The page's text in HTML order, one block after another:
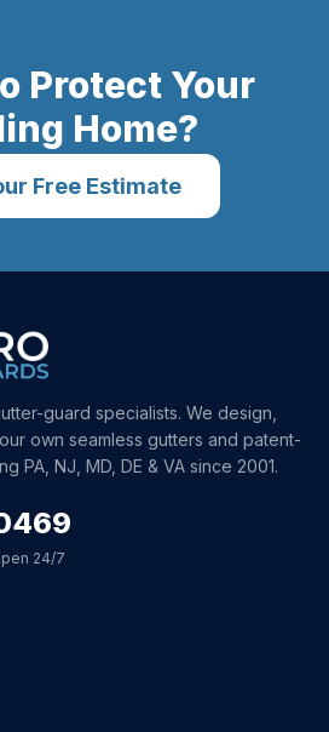
Protect Your
Home?
Free Estimate
guard specialists. We design,
own seamless gutters and patent-
PA, NJ, MD, DE & VA since 2001.
24/7